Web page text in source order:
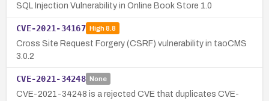
SQL Injection Vulnerability in Online Book Store 1.0
CVE-2021-34167 High8.8
Cross Site Request Forgery (CSRF) vulnerability in taoCMS
3.0.2
CVE-2021-34248 None
CVE-2021-34248 is a rejected CVE that duplicates CVE-